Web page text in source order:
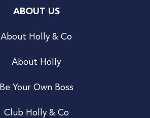
ABOUT US
About Holly & Co
About Holly
Be Your Own Boss
Club Holly & Co